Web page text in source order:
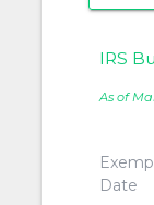
IRS
As of
Date